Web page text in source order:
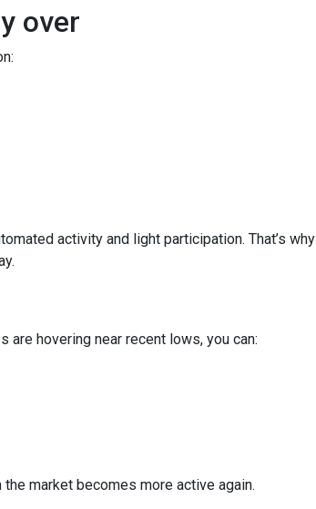
over
activity and light participation. That’s
are hovering near recent lows, you can:
the market becomes more active again.